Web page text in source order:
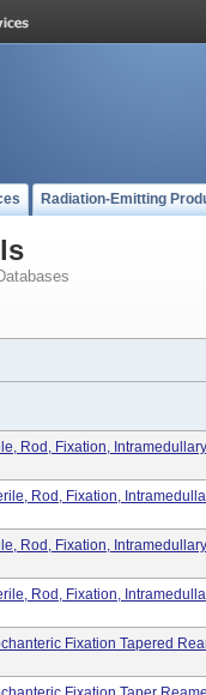
Radiation-Emitting
Rod, Fixation,
Rod, Fixation,
Rod, Fixation,
Rod, Fixation,
Fixation Tapered